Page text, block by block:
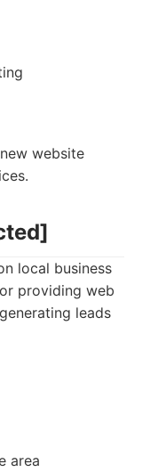
website
local business
providing web
leads
area